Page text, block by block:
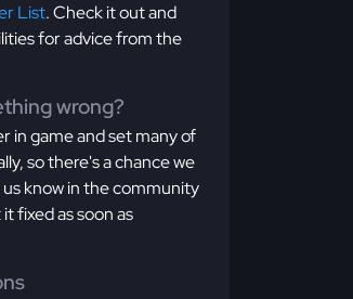
List. Check it out and
for advice from the
wrong?
in game and set many of
so there's a chance we
know in the community
fixed as soon as